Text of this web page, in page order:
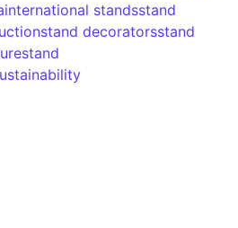
international standsstand
stand decoratorsstand
stand